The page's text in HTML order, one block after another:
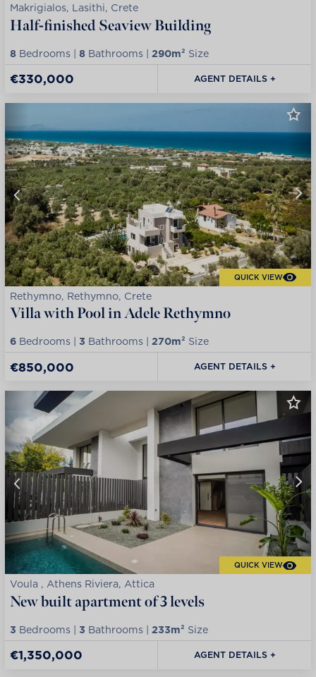
Makrigialos, Lasithi, Crete
Half-finished Seaview Building
8 Bedrooms | 8 Bathrooms | 290m² Size
€330,000 AGENT DETAILS +
QUICK VIEW
Rethymno, Rethymno, Crete
Villa with Pool in Adele Rethymno
6 Bedrooms | 3 Bathrooms | 270m² Size
€850,000 AGENT DETAILS +
QUICK VIEW
Voula , Athens Riviera, Attica
New built apartment of 3 levels
3 Bedrooms | 3 Bathrooms | 233m² Size
€1,350,000 AGENT DETAILS +